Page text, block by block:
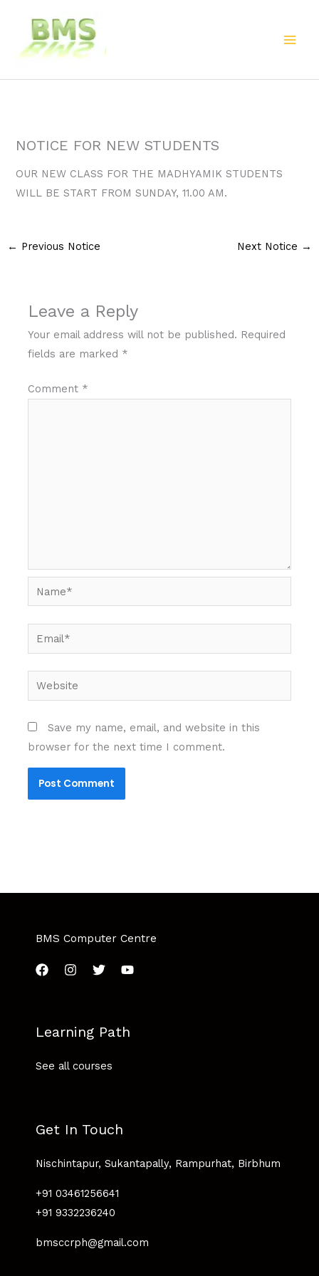
content
NOTICE FOR NEW STUDENTS
OUR NEW CLASS FOR THE MADHYAMIK STUDENTS
WILL BE START FROM SUNDAY, 11.00 AM.
← Previous Notice Next Notice →
Leave a Reply
Your email address will not be published. Required
fields are marked *
Comment *
Email*
Website
Save my name, email, and website in this
browser for the next time I comment.
BMS Computer Centre
Learning Path
See all courses
Get In Touch
Nischintapur, Sukantapally, Rampurhat, Birbhum
+91 03461256641
+91 9332236240
bmsccrph@gmail.com